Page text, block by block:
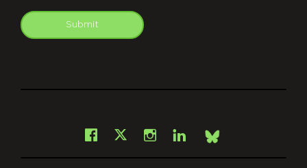
Submit
Facebook
X Instagram
LinkedInBsky